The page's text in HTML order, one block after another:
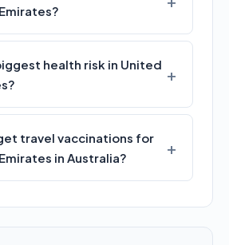
health risk in United
travel vaccinations for
in Australia?